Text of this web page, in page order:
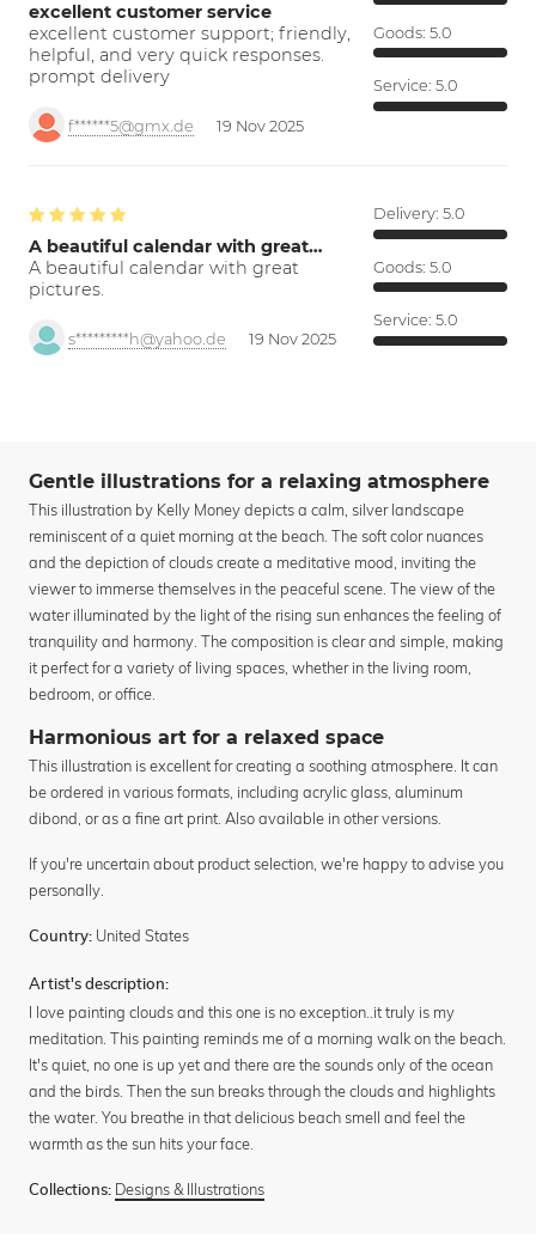
excellent customer service
excellent customer support; friendly,
helpful, and very quick responses.
prompt delivery
f******5@gmx.de 19 Nov 2025
Goods: 5.0
Service: 5.0
A beautiful calendar with great…
A beautiful calendar with great
pictures.
s*********h@yahoo.de 19 Nov 2025
Delivery: 5.0
Goods: 5.0
Service: 5.0
Gentle illustrations for a relaxing atmosphere
This illustration by Kelly Money depicts a calm, silver landscape
reminiscent of a quiet morning at the beach. The soft color nuances
and the depiction of clouds create a meditative mood, inviting the
viewer to immerse themselves in the peaceful scene. The view of the
water illuminated by the light of the rising sun enhances the feeling of
tranquility and harmony. The composition is clear and simple, making
it perfect for a variety of living spaces, whether in the living room,
bedroom, or office.
Harmonious art for a relaxed space
This illustration is excellent for creating a soothing atmosphere. It can
be ordered in various formats, including acrylic glass, aluminum
dibond, or as a fine art print. Also available in other versions.
If you're uncertain about product selection, we're happy to advise you
personally.
Country: United States
Artist's description:
I love painting clouds and this one is no exception..it truly is my
meditation. This painting reminds me of a morning walk on the beach.
It's quiet, no one is up yet and there are the sounds only of the ocean
and the birds. Then the sun breaks through the clouds and highlights
the water. You breathe in that delicious beach smell and feel the
warmth as the sun hits your face.
Collections: Designs & Illustrations